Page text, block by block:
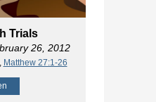
Trials
26, 2012
, Matthew 27:1-26